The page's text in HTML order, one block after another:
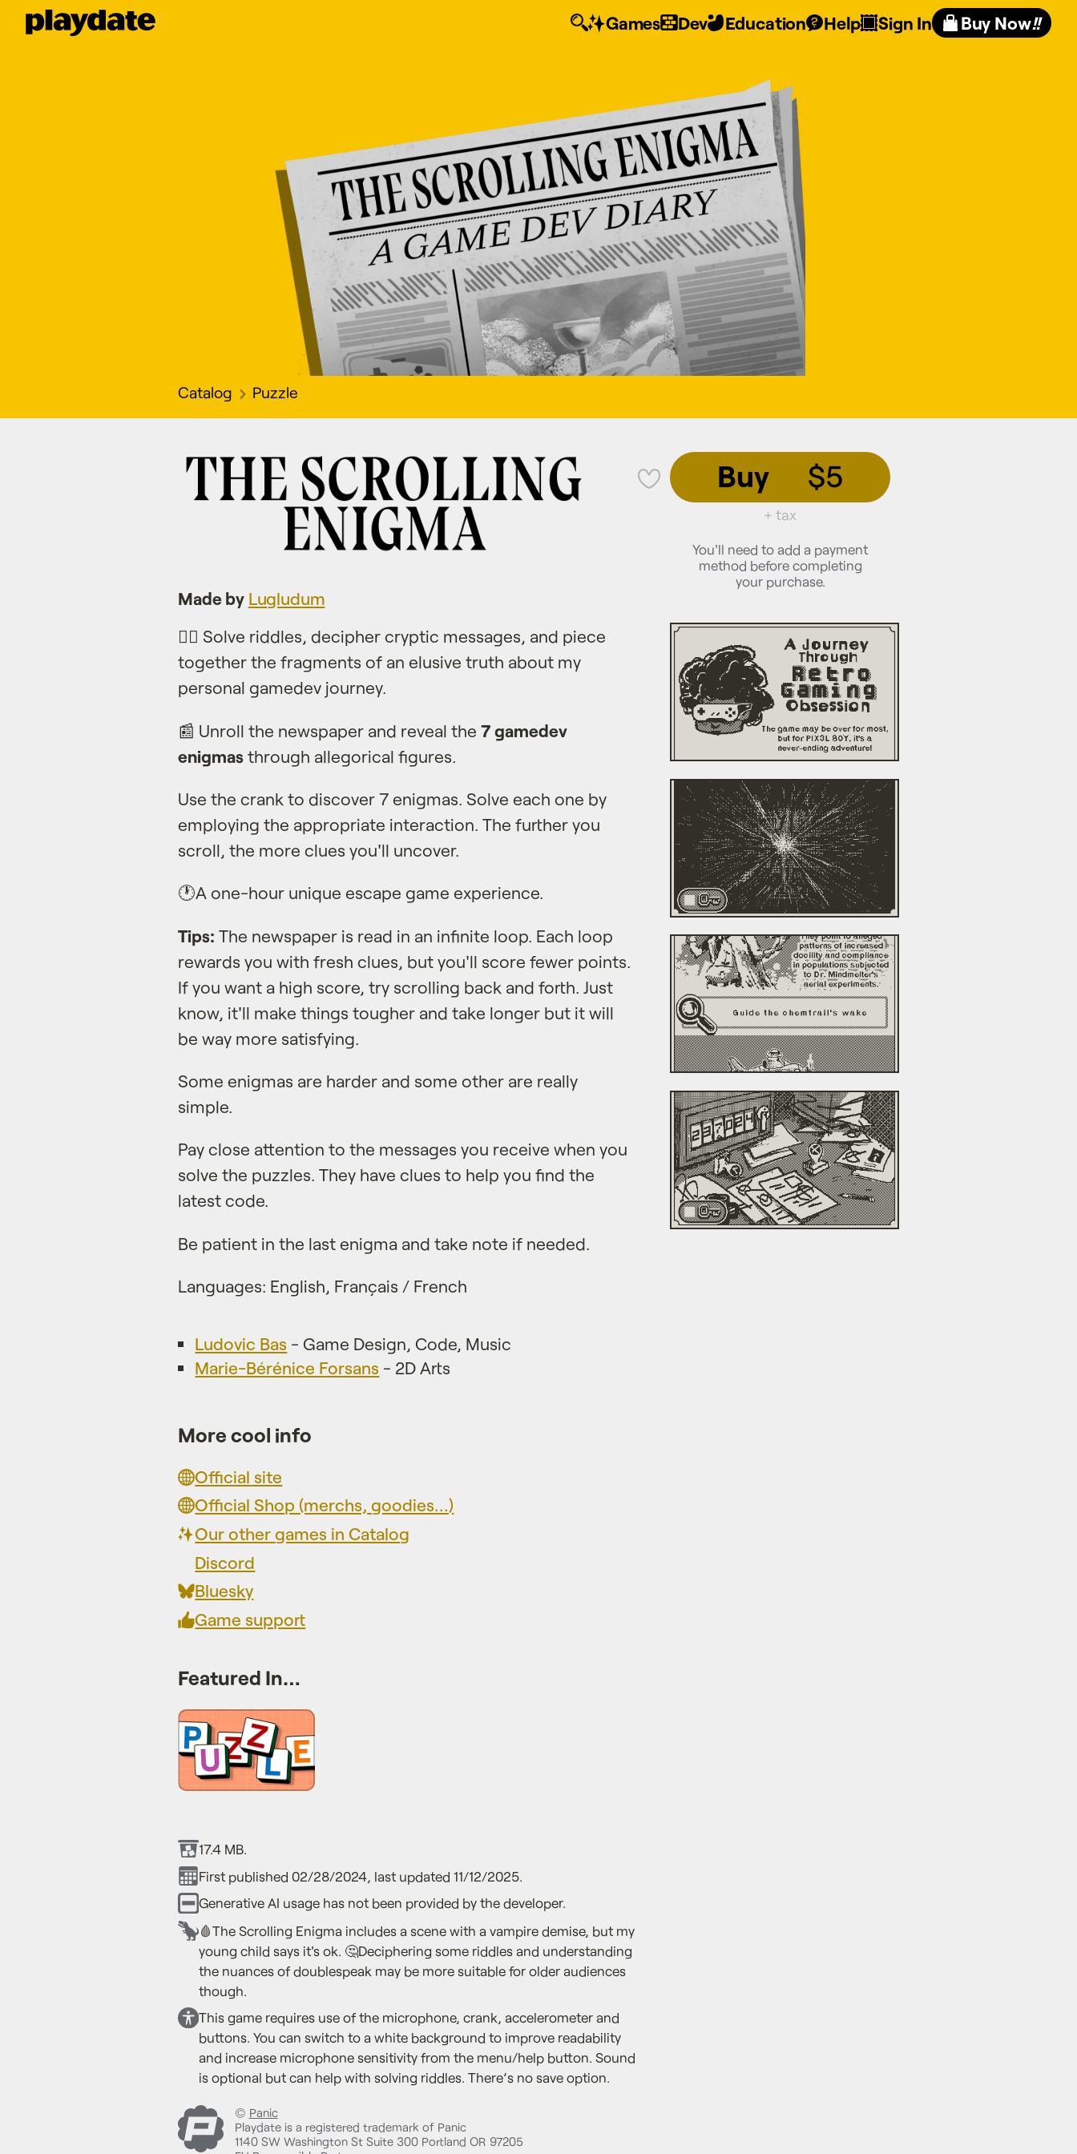
Playdate Buy Now!!
Games Dev Education Help Sign In
Catalog Puzzle
Made by Lugludum
🕵️‍♂️ Solve riddles, decipher cryptic messages, and piece
together the fragments of an elusive truth about my
personal gamedev journey.
📰 Unroll the newspaper and reveal the 7 gamedev
enigmas through allegorical figures.
Use the crank to discover 7 enigmas. Solve each one by
employing the appropriate interaction. The further you
scroll, the more clues you'll uncover.
🕐A one-hour unique escape game experience.
Tips: The newspaper is read in an infinite loop. Each loop
rewards you with fresh clues, but you'll score fewer points.
If you want a high score, try scrolling back and forth. Just
know, it'll make things tougher and take longer but it will
be way more satisfying.
Some enigmas are harder and some other are really
simple.
Pay close attention to the messages you receive when you
solve the puzzles. They have clues to help you find the
latest code.
Be patient in the last enigma and take note if needed.
Languages: English, Français / French
Ludovic Bas - Game Design, Code, Music
Marie-Bérénice Forsans - 2D Arts
More cool info
Official site
Official Shop (merchs, goodies...)
Our other games in Catalog
Discord
Bluesky
Game support
Featured In…
17.4 MB.
First published 02/28/2024, last updated 11/12/2025.
Generative AI usage has not been provided by the developer.
🩸The Scrolling Enigma includes a scene with a vampire demise, but my
young child says it's ok. 🤔Deciphering some riddles and understanding
the nuances of doublespeak may be more suitable for older audiences
though.
This game requires use of the microphone, crank, accelerometer and
buttons. You can switch to a white background to improve readability
and increase microphone sensitivity from the menu/help button. Sound
is optional but can help with solving riddles. There’s no save option.
💜
Buy $5
+ tax
You'll need to add a payment
method before completing
your purchase.
© Panic
Playdate is a registered trademark of Panic
1140 SW Washington St Suite 300 Portland OR 97205